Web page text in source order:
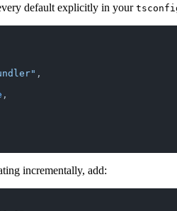
default explicitly in your
,
,
incrementally, add: